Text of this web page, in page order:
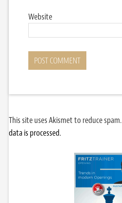
Website
This site uses Akismet to reduce spam.
data is processed.